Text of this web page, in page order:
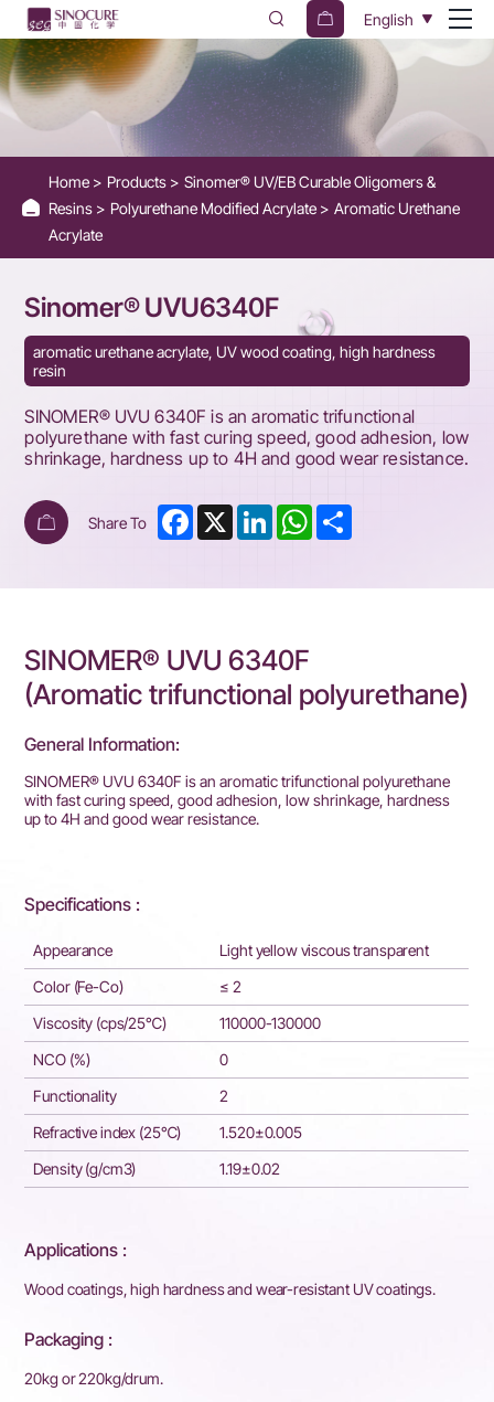
UVU6340F
-
Aromatic
Trifunctional
Polyurethane
for
Wood
English
Home Products
Sinomer® UV/EB Curable Oligomers &
Resins
Polyurethane Modified Acrylate
Aromatic Urethane
Acrylate
Sinomer® UVU6340F
aromatic urethane acrylate, UV wood coating, high hardness
resin
SINOMER® UVU 6340F is an aromatic trifunctional
polyurethane with fast curing speed, good adhesion, low
shrinkage, hardness up to 4H and good wear resistance.
Share To Facebook
X LinkedInWhatsApp
SINOMER® UVU 6340F
(Aromatic trifunctional polyurethane)
General Information:
SINOMER® UVU 6340F is an aromatic trifunctional polyurethane
with fast curing speed, good adhesion, low shrinkage, hardness
up to 4H and good wear resistance.
Specifications :
Appearance
Light yellow viscous transparent
Color (Fe-Co)
≤ 2
Viscosity (cps/25℃)
110000-130000
NCO (%)
0
Functionality
2
Refractive index (25℃)
1.520±0.005
Density (g/cm3)
1.19±0.02
Applications :
Wood coatings, high hardness and wear-resistant UV coatings.
Packaging :
20kg or 220kg/drum.